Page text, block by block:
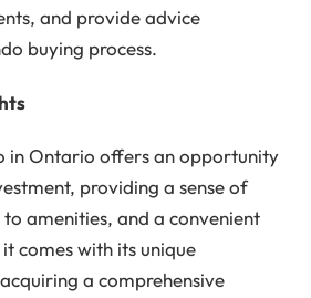
and provide advice
buying process.
in Ontario offers an opportunity
providing a sense of
amenities, and a convenient
comes with its unique
a comprehensive